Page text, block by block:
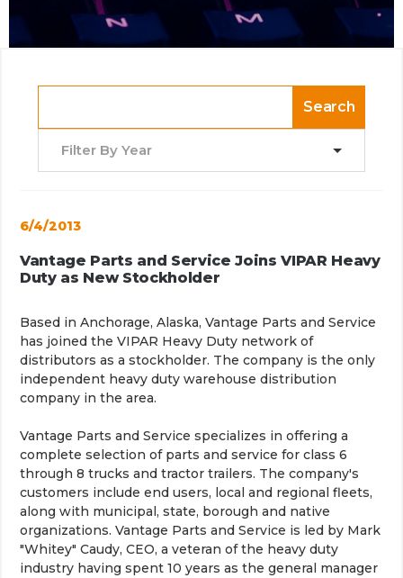
Search
Filter By Year
6/4/2013
Vantage Parts and Service Joins VIPAR Heavy
Duty as New Stockholder
Based in Anchorage, Alaska, Vantage Parts and Service
has joined the VIPAR Heavy Duty network of
distributors as a stockholder. The company is the only
independent heavy duty warehouse distribution
company in the area.
Vantage Parts and Service specializes in offering a
complete selection of parts and service for class 6
through 8 trucks and tractor trailers. The company's
customers include end users, local and regional fleets,
along with municipal, state, borough and native
organizations. Vantage Parts and Service is led by Mark
"Whitey" Caudy, CEO, a veteran of the heavy duty
industry having spent 10 years as the general manager